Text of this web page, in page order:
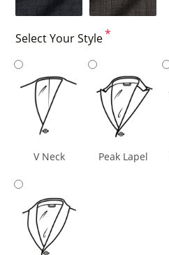
Select Your Style*
V Neck Peak Lapel